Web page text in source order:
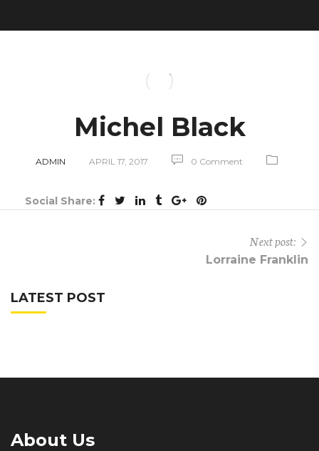
Michel Black
ADMIN APRIL 17, 2017 0 Comment
Social Share:
Next post:
Lorraine Franklin
LATEST POST
About Us